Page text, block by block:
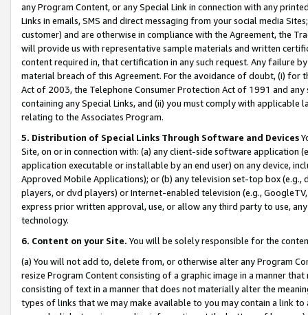
any Program Content, or any Special Link in connection with any
Links in emails, SMS and direct messaging from your social media
customer) and are otherwise in compliance with the Agreement, the
will provide us with representative sample materials and written
content required in, that certification in any such request. Any failure
material breach of this Agreement. For the avoidance of doubt, (i) for
Act of 2003, the Telephone Consumer Protection Act of 1991 and
containing any Special Links, and (ii) you must comply with
relating to the Associates Program.
5. Distribution of Special Links Through Software and Devices
Site, on or in connection with: (a) any client-side software application
application executable or installable by an end user) on any device,
Approved Mobile Applications); or (b) any television set-top box
players, or dvd players) or Internet-enabled television (e.g.,
express prior written approval, use, or allow any third party to use,
technology.
6. Content on your Site. You will be solely responsible for the
(a) You will not add to, delete from, or otherwise alter any Program
resize Program Content consisting of a graphic image in a manner
consisting of text in a manner that does not materially alter the
types of links that we may make available to you may contain a link